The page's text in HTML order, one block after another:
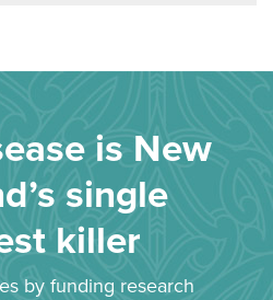
is New
single
killer
by funding research